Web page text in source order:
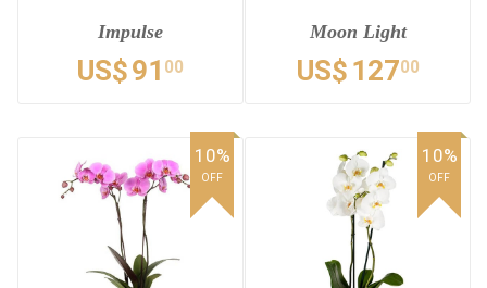
Impulse
US$91 00
Moon Light
US$ 12700
10%
OFF
10%
OFF